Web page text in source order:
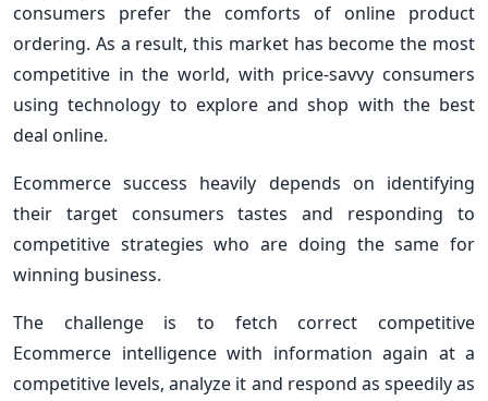
consumers prefer the comforts of online product
ordering. As a result, this market has become the most
competitive in the world, with price-savvy consumers
using technology to explore and shop with the best
deal online.
Ecommerce success heavily depends on identifying
their target consumers tastes and responding to
competitive strategies who are doing the same for
winning business.
The challenge is to fetch correct competitive
Ecommerce intelligence with information again at a
competitive levels, analyze it and respond as speedily as